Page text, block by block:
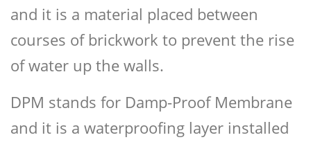
and it is a material placed between
courses of brickwork to prevent the rise
of water up the walls.
DPM stands for Damp-Proof Membrane
and it is a waterproofing layer installed